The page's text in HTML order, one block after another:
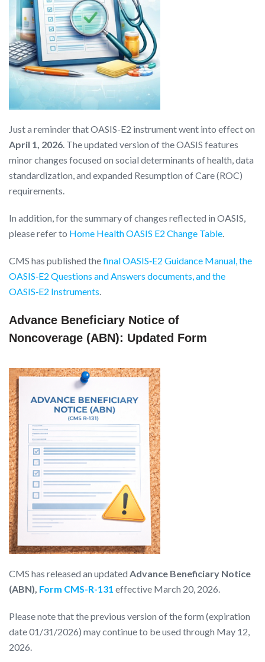
Just a reminder that OASIS-E2 instrument went into effect on
April 1, 2026. The updated version of the OASIS features
minor changes focused on social determinants of health, data
standardization, and expanded Resumption of Care (ROC)
requirements.
In addition, for the summary of changes reflected in OASIS,
please refer to Home Health OASIS E2 Change Table.
CMS has published thefinal OASIS‑E2 Guidance Manual, the
OASIS‑E2 Questions and Answers documents, and the
OASIS‑E2 Instruments.
Advance Beneficiary Notice of
Noncoverage (ABN): Updated Form
CMS has released an updated Advance Beneficiary Notice
(ABN), Form CMS-R-131 effective March 20, 2026.
Please note that the previous version of the form (expiration
date 01/31/2026) may continue to be used through May 12,
2026.